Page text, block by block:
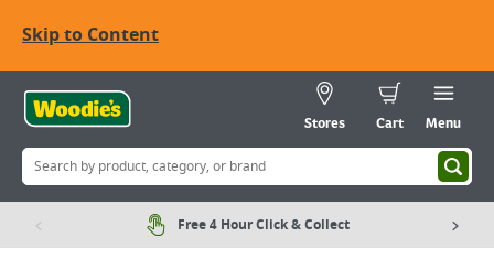
Skip to Content
Stores Cart Menu
Free 4 Hour Click & Collect